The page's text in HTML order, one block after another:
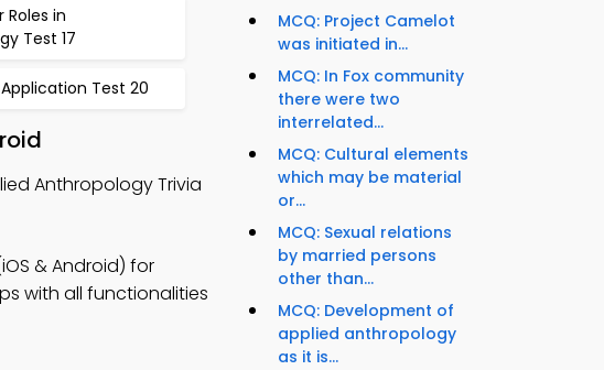
in
Test 17
Test 20
Anthropology Trivia
& Android) for
with all functionalities
MCQ: Project Camelot
was initiated in...
MCQ: In Fox community
there were two
interrelated...
MCQ: Cultural elements
which may be material
or...
MCQ: Sexual relations
by married persons
other than...
MCQ: Development of
applied anthropology
as it is...